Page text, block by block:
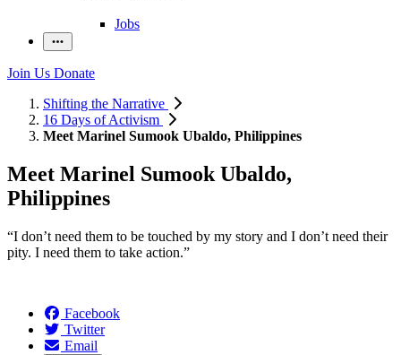
Jobs
Join Us Donate
Shifting the Narrative
16 Days of Activism
Meet Marinel Sumook Ubaldo, Philippines
Meet Marinel Sumook Ubaldo,
Philippines
“I don’t need them to be touched by my story and I don’t need their
pity. I need them to take action.”
Facebook
Twitter
Email